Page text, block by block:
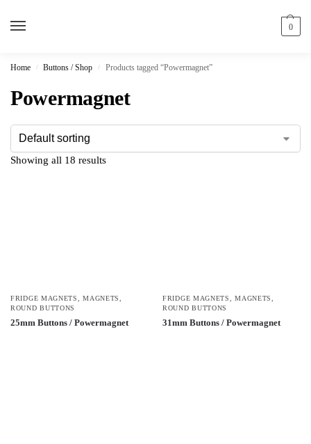
0
Home / Buttons / Shop / Products tagged “Powermagnet”
Powermagnet
Showing all 18 results
FRIDGE MAGNETS,MAGNETS,
ROUND BUTTONS
25mm Buttons / Powermagnet
FRIDGE MAGNETS,MAGNETS,
ROUND BUTTONS
31mm Buttons / Powermagnet